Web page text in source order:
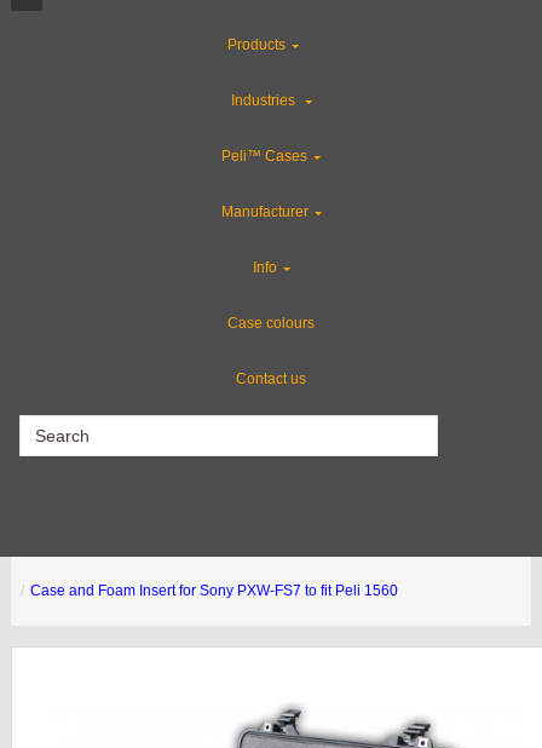
Products
Industries
Peli™ Cases
Manufacturer
Info
Case colours
Contact us
Case and Foam Insert for Sony PXW-FS7 to fit Peli 1560